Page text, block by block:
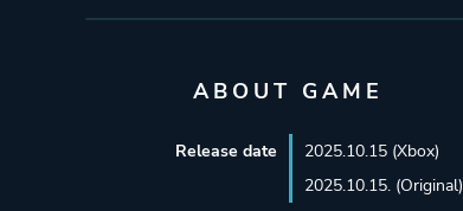
ABOUT GAME
Release date
2025.10.15 (Xbox)
2025.10.15. (Original)